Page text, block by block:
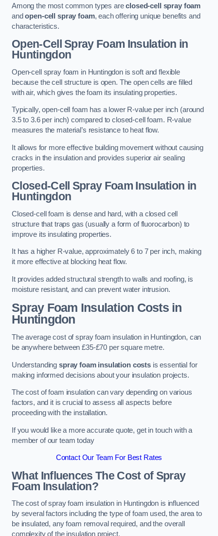
Among the most common types areclosed-cell spray foam
andopen-cell spray foam, each offering unique benefits and
characteristics.
Open-Cell Spray Foam Insulation in
Huntingdon
Open-cell spray foam in Huntingdon is soft and flexible
because the cell structure is open. The open cells are filled
with air, which gives the foam its insulating properties.
Typically, open-cell foam has a lower R-value per inch (around
3.5 to 3.6 per inch) compared to closed-cell foam. R-value
measures the material’s resistance to heat flow.
It allows for more effective building movement without causing
cracks in the insulation and provides superior air sealing
properties.
Closed-Cell Spray Foam Insulation in
Huntingdon
Closed-cell foam is dense and hard, with a closed cell
structure that traps gas (usually a form of fluorocarbon) to
improve its insulating properties.
It has a higher R-value, approximately 6 to 7 per inch, making
it more effective at blocking heat flow.
It provides added structural strength to walls and roofing, is
moisture resistant, and can prevent water intrusion.
Spray Foam Insulation Costsin
Huntingdon
The average cost of spray foam insulation in Huntingdon, can
be anywhere between £35-£70 per square metre.
Understanding spray foam insulation costs is essential for
making informed decisions about your insulation projects.
The cost of foam insulation can vary depending on various
factors, and it is crucial to assess all aspects before
proceeding with the installation.
If you would like a more accurate quote, get in touch with a
member of our team today
Contact Our Team For Best Rates
What Influences The Cost of Spray
Foam Insulation?
The cost of spray foam insulation in Huntingdon is influenced
by several factors including the type of foam used, the area to
be insulated, any foam removal required, and the overall
complexity of the insulation project.